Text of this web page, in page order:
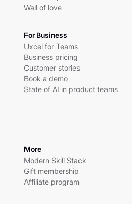
Wall of love
For Business
Uxcel for Teams
Business pricing
Customer stories
Book a demo
State of AI in product teams
More
Modern Skill Stack
Gift membership
Affiliate program